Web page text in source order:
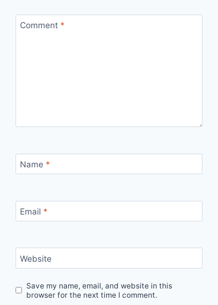
Comment *
Name *
Email *
Website
Save my name, email, and website in this
browser for the next time I comment.